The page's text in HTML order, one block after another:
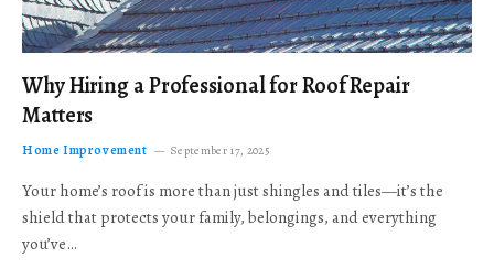
Why Hiring a Professional for Roof Repair
Matters
Home Improvement September 17, 2025
Your home’s roof is more than just shingles and tiles—it’s the
shield that protects your family, belongings, and everything
you’ve…